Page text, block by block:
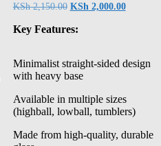
KSh2,150.00 KSh 2,000.00
Key Features:
Minimalist straight-sided design
with heavy base
Available in multiple sizes
(highball, lowball, tumblers)
Made from high-quality, durable